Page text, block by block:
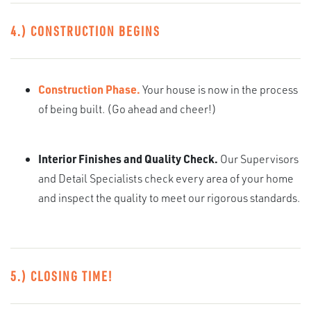
4.) CONSTRUCTION BEGINS
Construction Phase.Your house is now in the process
of being built. (Go ahead and cheer!)
Interior Finishes and Quality Check. Our Supervisors
and Detail Specialists check every area of your home
and inspect the quality to meet our rigorous standards.
5.) CLOSING TIME!